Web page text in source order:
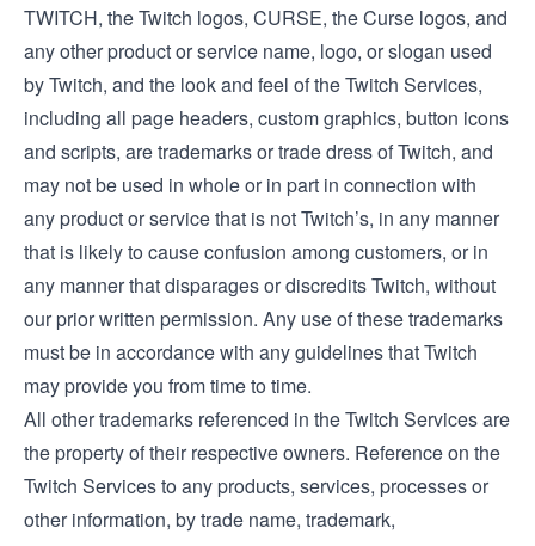
TWITCH, the Twitch logos, CURSE, the Curse logos, and
any other product or service name, logo, or slogan used
by Twitch, and the look and feel of the Twitch Services,
including all page headers, custom graphics, button icons
and scripts, are trademarks or trade dress of Twitch, and
may not be used in whole or in part in connection with
any product or service that is not Twitch’s, in any manner
that is likely to cause confusion among customers, or in
any manner that disparages or discredits Twitch, without
our prior written permission. Any use of these trademarks
must be in accordance with any guidelines that Twitch
may provide you from time to time.
All other trademarks referenced in the Twitch Services are
the property of their respective owners. Reference on the
Twitch Services to any products, services, processes or
other information, by trade name, trademark,